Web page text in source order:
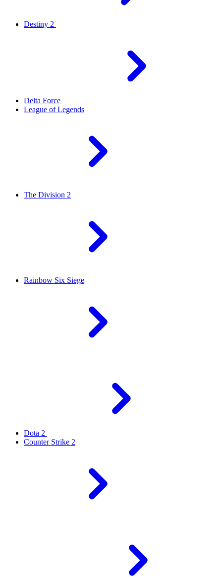
Destiny 2
Delta Force
League of Legends
The Division 2
Rainbow Six Siege
Dota 2
Counter Strike 2